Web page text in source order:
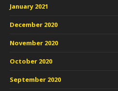
January 2021
December 2020
November 2020
October 2020
September 2020